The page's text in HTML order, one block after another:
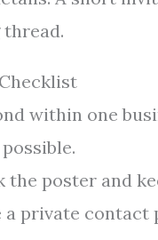
thread.
within one
the poster and
a private contact